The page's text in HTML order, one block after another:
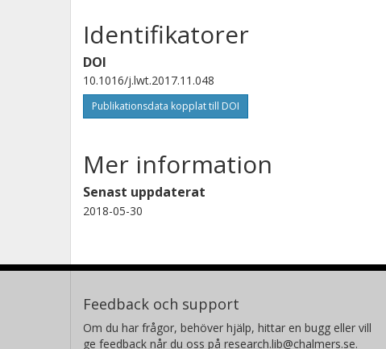
Identifikatorer
DOI
10.1016/j.lwt.2017.11.048
Publikationsdata kopplat till DOI
Mer information
Senast uppdaterat
2018-05-30
Feedback och support
Om du har frågor, behöver hjälp, hittar en bugg eller vill
ge feedback når du oss på research.lib@chalmers.se.